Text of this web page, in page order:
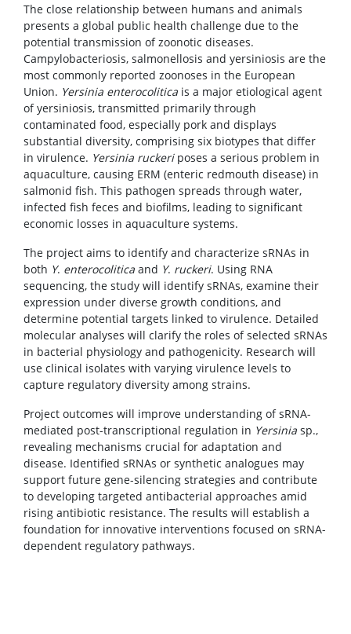
The close relationship between humans and animals
presents a global public health challenge due to the
potential transmission of zoonotic diseases.
Campylobacteriosis, salmonellosis and yersiniosis are the
most commonly reported zoonoses in the European
Union. Yersinia enterocolitica is a major etiological agent
of yersiniosis, transmitted primarily through
contaminated food, especially pork and displays
substantial diversity, comprising six biotypes that differ
in virulence. Yersinia ruckeriposes a serious problem in
aquaculture, causing ERM (enteric redmouth disease) in
salmonid fish. This pathogen spreads through water,
infected fish feces and biofilms, leading to significant
economic losses in aquaculture systems.
The project aims to identify and characterize sRNAs in
both Y. enterocolitica and Y. ruckeri. Using RNA
sequencing, the study will identify sRNAs, examine their
expression under diverse growth conditions, and
determine potential targets linked to virulence. Detailed
molecular analyses will clarify the roles of selected sRNAs
in bacterial physiology and pathogenicity. Research will
use clinical isolates with varying virulence levels to
capture regulatory diversity among strains.
Project outcomes will improve understanding of sRNA-
mediated post-transcriptional regulation in Yersinia sp.,
revealing mechanisms crucial for adaptation and
disease. Identified sRNAs or synthetic analogues may
support future gene-silencing strategies and contribute
to developing targeted antibacterial approaches amid
rising antibiotic resistance. The results will establish a
foundation for innovative interventions focused on sRNA-
dependent regulatory pathways.